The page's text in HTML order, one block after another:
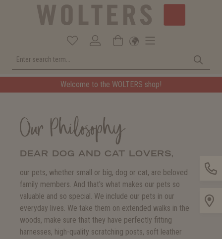
Welcome to the WOLTERS shop!
Our Philosophy
DEAR DOG AND CAT LOVERS,
our pets, whether small or big, dog or cat, are beloved
family members. And that's what makes our pets so
valuable and so special. We include our pets in our
everyday lives. We take them on extended walks in the
woods, make sure that they have perfectly fitting
harnesses, high-quality scratching posts, soft leather